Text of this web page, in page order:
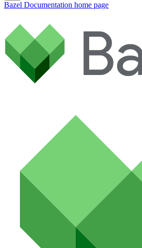
Bazel Documentation home page